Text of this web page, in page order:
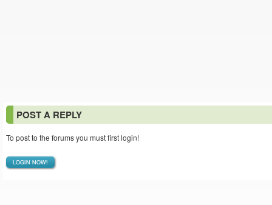
POST A REPLY
To post to the forums you must first login!
LOGIN NOW!